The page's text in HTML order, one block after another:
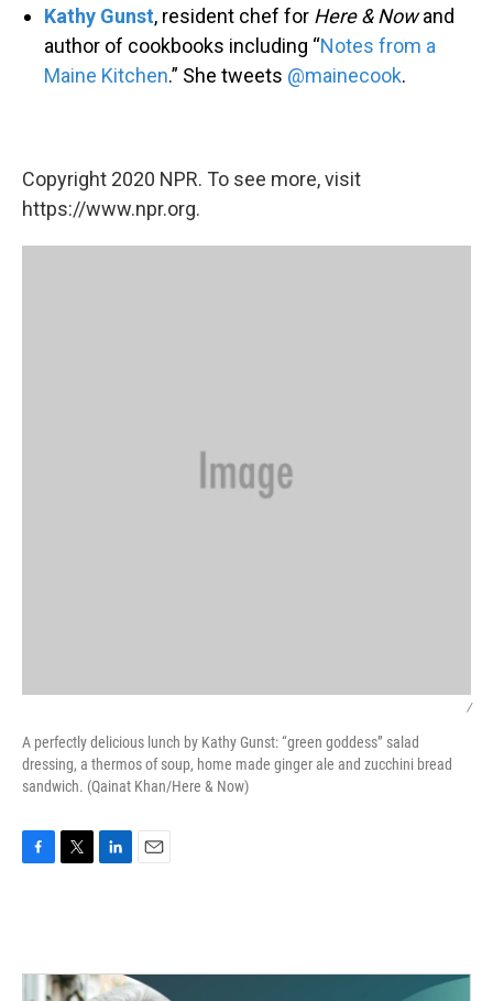
Kathy Gunst, resident chef for Here & Nowand
author of cookbooks including “Notes from a
Maine Kitchen.” She tweets @mainecook.
Copyright 2020 NPR. To see more, visit
https://www.npr.org.
/
A perfectly delicious lunch by Kathy Gunst: “green goddess” salad
dressing, a thermos of soup, home made ginger ale and zucchini bread
sandwich. (Qainat Khan/Here & Now)
o
e
r
d
I